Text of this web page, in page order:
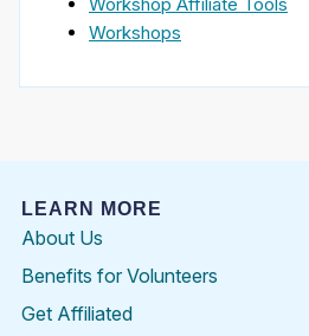
Workshops
LEARN MORE
About Us
Benefits for Volunteers
Get Affiliated